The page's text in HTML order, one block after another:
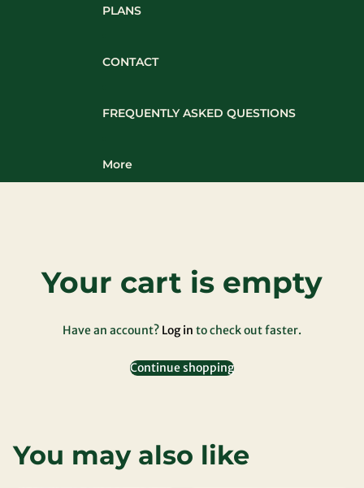
PLANS
CONTACT
FREQUENTLY ASKED QUESTIONS
More
Your cart is empty
Have an account? Log in to check out faster.
Continue shopping
You may also like